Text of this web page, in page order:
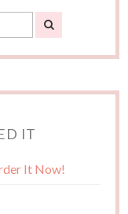
IT
It Now!